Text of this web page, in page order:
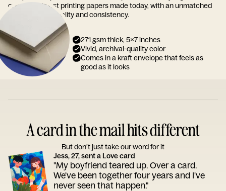
one of the finest printing papers made today, with an unmatched
reputation for quality and consistency.
271 gsm thick, 5x7 inches
Vivid, archival-quality color
Comes in a kraft envelope that feels as
good as it looks
A card in the mail hits different
But don’t just take our word for it
Jess, 27, sent a Love card
"My boyfriend teared up. Over a card.
We've been together four years and I've
never seen that happen."